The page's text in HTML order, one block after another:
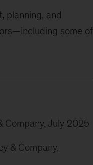
planning, and
some of
Company, July 2025
& Company,